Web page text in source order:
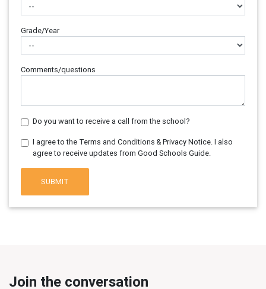
Grade/Year
Comments/questions
Do you want to receive a call from the school?
I agree to the Terms and Conditions & Privacy Notice. I also
agree to receive updates from Good Schools Guide.
SUBMIT
Join the conversation